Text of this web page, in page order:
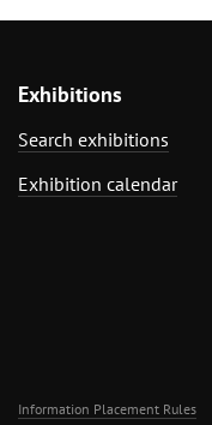
Exhibitions
Search exhibitions
Exhibition calendar
Information Placement Rules